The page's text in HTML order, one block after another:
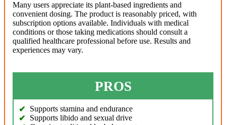
Many users appreciate its plant-based ingredients and
convenient dosing. The product is reasonably priced, with
subscription options available. Individuals with medical
conditions or those taking medications should consult a
qualified healthcare professional before use. Results and
experiences may vary.
PROS
Supports stamina and endurance
Supports libido and sexual drive